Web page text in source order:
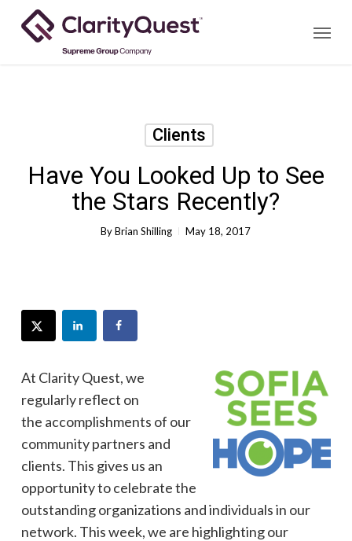
Menu
Clients
Have You Looked Up to See
the Stars Recently?
By Brian Shilling May 18, 2017
At Clarity Quest, we
regularly reflect on
the accomplishments of our
community partners and
clients. This gives us an
opportunity to celebrate the
outstanding organizations and individuals in our
network. This week, we are highlighting our